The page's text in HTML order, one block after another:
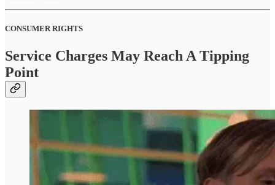
CONSUMER RIGHTS
Service Charges May Reach A Tipping
Point